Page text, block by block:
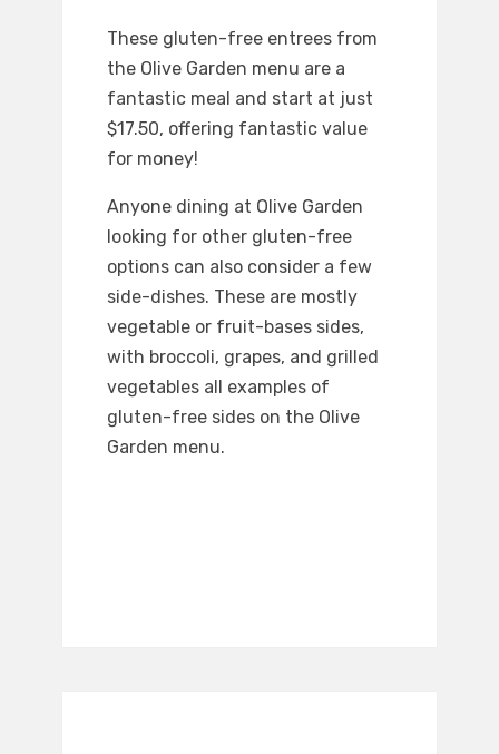
These gluten-free entrees from
the Olive Garden menu are a
fantastic meal and start at just
$17.50, offering fantastic value
for money!
Anyone dining at Olive Garden
looking for other gluten-free
options can also consider a few
side-dishes. These are mostly
vegetable or fruit-bases sides,
with broccoli, grapes, and grilled
vegetables all examples of
gluten-free sides on the Olive
Garden menu.